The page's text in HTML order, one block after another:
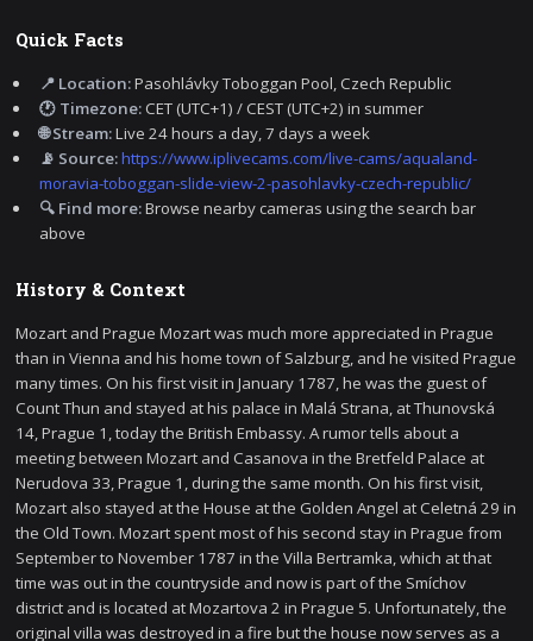
Quick Facts
📍 Location:Pasohlávky Toboggan Pool, Czech Republic
🕐 Timezone:CET (UTC+1) / CEST (UTC+2) in summer
🌐 Stream:Live 24 hours a day, 7 days a week
📡 Source:https://www.iplivecams.com/live-cams/aqualand-
moravia-toboggan-slide-view-2-pasohlavky-czech-republic/
🔍 Find more:Browse nearby cameras using the search bar
above
History & Context
Mozart and Prague Mozart was much more appreciated in Prague
than in Vienna and his home town of Salzburg, and he visited Prague
many times. On his first visit in January 1787, he was the guest of
Count Thun and stayed at his palace in Malá Strana, at Thunovská
14, Prague 1, today the British Embassy. A rumor tells about a
meeting between Mozart and Casanova in the Bretfeld Palace at
Nerudova 33, Prague 1, during the same month. On his first visit,
Mozart also stayed at the House at the Golden Angel at Celetná 29 in
the Old Town. Mozart spent most of his second stay in Prague from
September to November 1787 in the Villa Bertramka, which at that
time was out in the countryside and now is part of the Smíchov
district and is located at Mozartova 2 in Prague 5. Unfortunately, the
original villa was destroyed in a fire but the house now serves as a